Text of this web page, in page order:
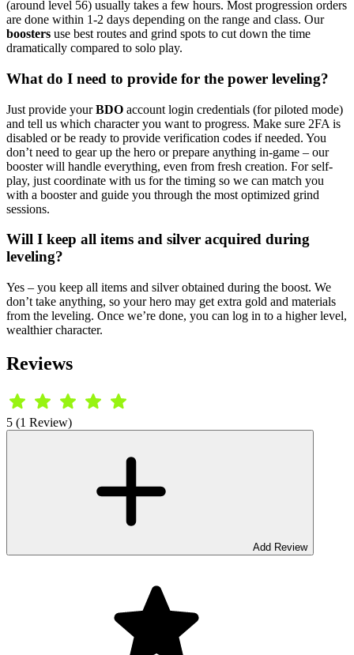
(around level 56) usually takes a few hours. Most progression orders
are done within 1-2 days depending on the range and class. Our
boosters use best routes and grind spots to cut down the time
dramatically compared to solo play.
What do I need to provide for the power leveling?
Just provide yourBDO account login credentials (for piloted mode)
and tell us which character you want to progress. Make sure 2FA is
disabled or be ready to provide verification codes if needed. You
don’t need to gear up the hero or prepare anything in-game – our
booster will handle everything, even from fresh creation. For self-
play, just coordinate with us for the timing so we can match you
with a booster and guide you through the most optimized grind
sessions.
Will I keep all items and silver acquired during
leveling?
Yes – you keep all items and silver obtained during the boost. We
don’t take anything, so your hero may get extra gold and materials
from the leveling. Once we’re done, you can log in to a higher level,
wealthier character.
Reviews
5 (1 Review)
Add Review